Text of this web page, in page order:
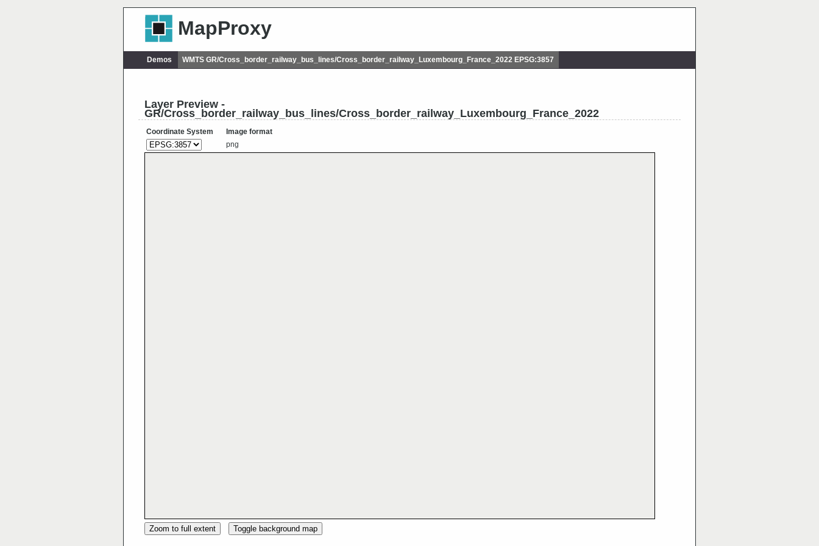
MapProxy
Demos WMTS GR/Cross_border_railway_bus_lines/Cross_border_railway_Luxembourg_France_2022 EPSG:3857
Layer Preview -
GR/Cross_border_railway_bus_lines/Cross_border_railway_Luxembourg_France_2022
Coordinate System
Image format
png
Zoom to full extent Toggle background map